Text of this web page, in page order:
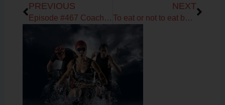
PREVIOUS
Episode #467 Coach Debbie Potts on Fueling & Training Tips
NEXT
To eat or not to eat before your workout?